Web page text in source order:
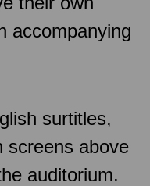
accompanying
surtitles,
screens above
auditorium.